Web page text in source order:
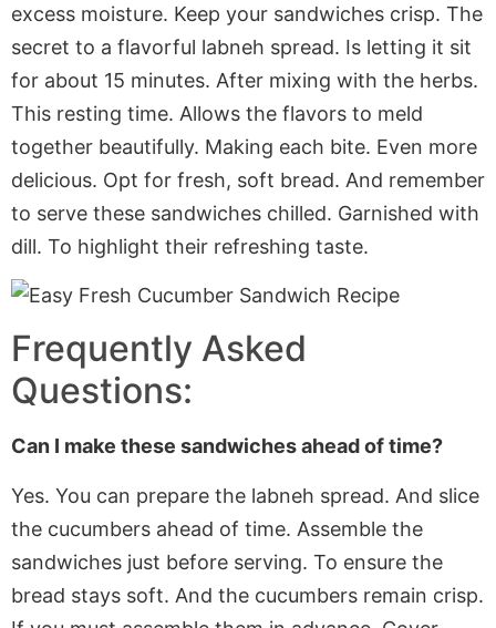
excess moisture. Keep your sandwiches crisp. The
secret to a flavorful labneh spread. Is letting it sit
for about 15 minutes. After mixing with the herbs.
This resting time. Allows the flavors to meld
together beautifully. Making each bite. Even more
delicious. Opt for fresh, soft bread. And remember
to serve these sandwiches chilled. Garnished with
dill. To highlight their refreshing taste.
Frequently Asked
Questions:
Can I make these sandwiches ahead of time?
Yes. You can prepare the labneh spread. And slice
the cucumbers ahead of time. Assemble the
sandwiches just before serving. To ensure the
bread stays soft. And the cucumbers remain crisp.